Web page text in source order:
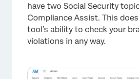
have two Social Security
Compliance Assist. This does
tool’s ability to check your
violations in any way.